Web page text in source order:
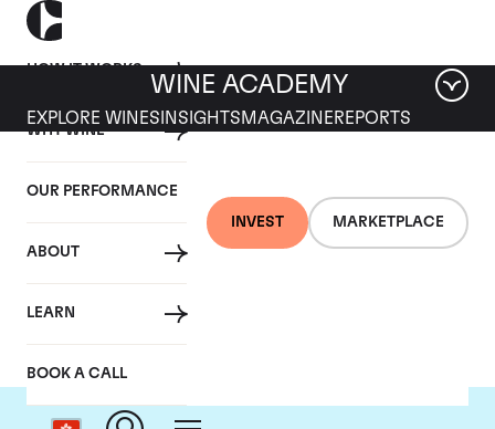
HOW IT WORKS
WHY WINE
OUR PERFORMANCE
ABOUT
LEARN
BOOK A CALL
INVEST MARKETPLACE
WINE ACADEMY
EXPLORE WINES INSIGHTS MAGAZINEREPORTS
Chateau Lynch Bages